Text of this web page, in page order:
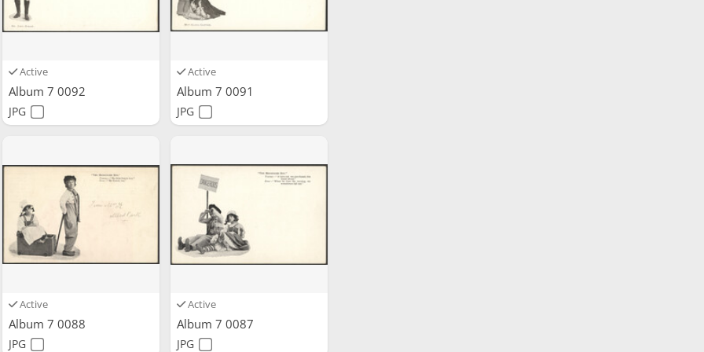
Active
Album 7 0092
JPG
Active
Album 7 0091
JPG
Active
Album 7 0088
JPG
Active
Album 7 0087
JPG